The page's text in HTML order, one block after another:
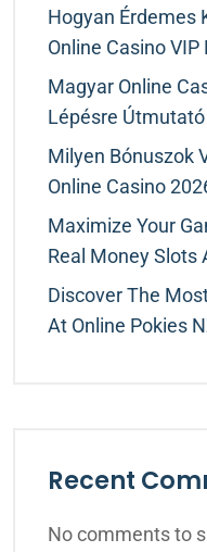
Hogyan Érdemes
Online Casino
Magyar Online
Lépésre
Milyen Bónuszok
Online Casino
Maximize Your
Real Money Slots
Discover The
At Online Pokies
Recent
No comments to